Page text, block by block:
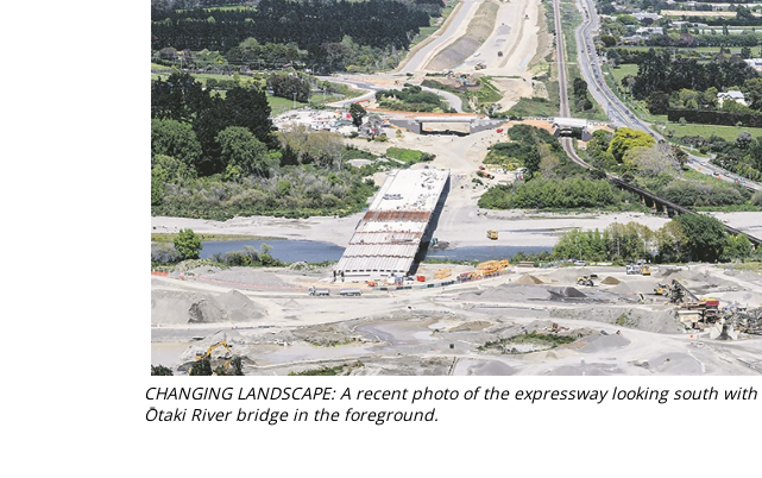
CHANGING LANDSCAPE: A recent photo of the expressway looking south
Ōtaki River bridge in the foreground.